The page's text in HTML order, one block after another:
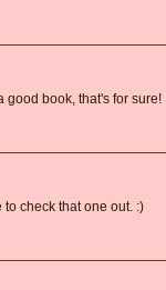
good book, that's for sure!
check that one out. :)